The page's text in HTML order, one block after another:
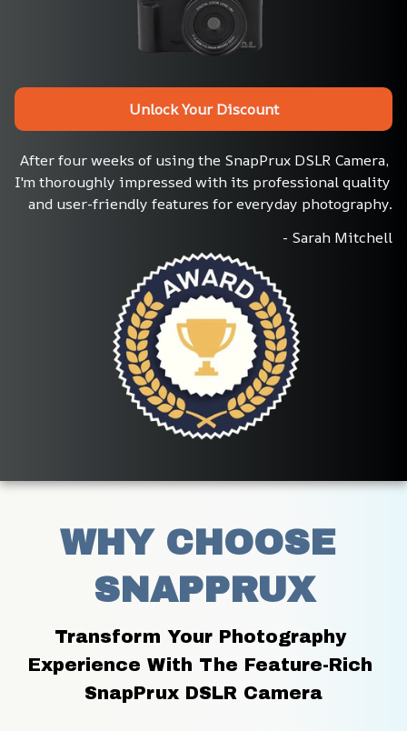
Unlock Your Discount
After four weeks of using the SnapPrux DSLR Camera,
I'm thoroughly impressed with its professional quality
and user-friendly features for everyday photography.
- Sarah Mitchell
WHY CHOOSE
SNAPPRUX
Transform Your Photography
Experience With The Feature-Rich
SnapPrux DSLR Camera